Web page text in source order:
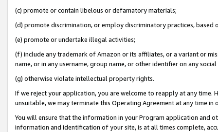
(c) promote or contain libelous or defamatory materials;
(d) promote discrimination, or employ discriminatory practices, based
(e) promote or undertake illegal activities;
(f) include any trademark of Amazon or its affiliates, or a variant or
name, or in any username, group name, or other identifier on any
(g) otherwise violate intellectual property rights.
If we reject your application, you are welcome to reapply at any
unsuitable, we may terminate this Operating Agreement at any time in
You will ensure that the information in your Program application and
information and identification of your site, is at all times complete,